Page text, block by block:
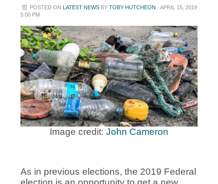
POSTED ON LATEST NEWSBY TOBY HUTCHEON · APRIL 15, 2019
5:00 PM
Image credit: John Cameron
As in previous elections, the 2019 Federal